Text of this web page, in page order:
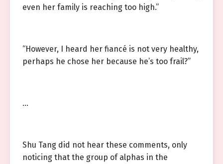
even her family is reaching too high.”
“However, I heard her fiancé is not very healthy,
perhaps he chose her because he’s too frail?”
…
Shu Tang did not hear these comments, only
noticing that the group of alphas in the